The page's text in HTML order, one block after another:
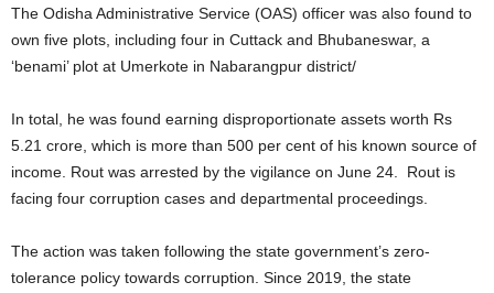
The Odisha Administrative Service (OAS) officer was also found to
own five plots, including four in Cuttack and Bhubaneswar, a
‘benami’ plot at Umerkote in Nabarangpur district/
In total, he was found earning disproportionate assets worth Rs
5.21 crore, which is more than 500 per cent of his known source of
income. Rout was arrested by the vigilance on June 24. Rout is
facing four corruption cases and departmental proceedings.
The action was taken following the state government’s zero-
tolerance policy towards corruption. Since 2019, the state